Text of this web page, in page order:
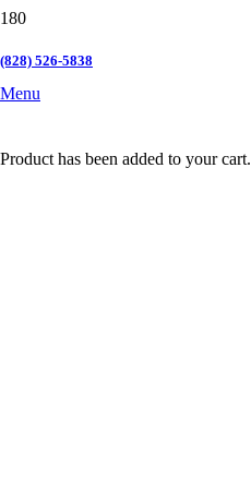
(828) 526-5838
Menu
Product has been added to your cart.